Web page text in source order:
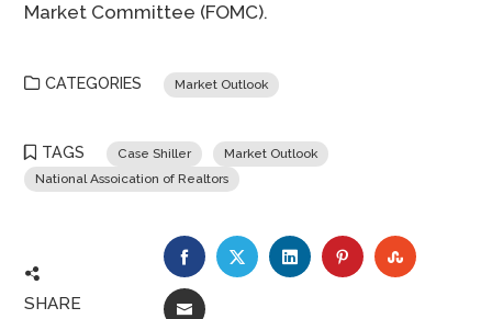
Market Committee (FOMC).
CATEGORIES Market Outlook
TAGS Case Shiller
Market Outlook
National Assoication of Realtors
SHARE
FACEBOOKTWITTERLINKEDINPINTEREST
EMAIL